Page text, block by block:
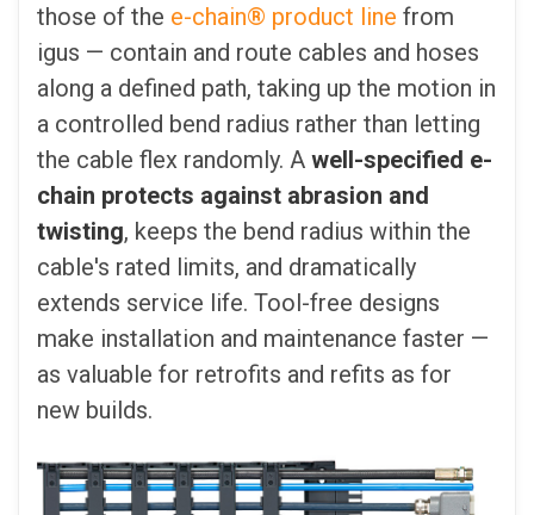
those of the e-chain® product line from
igus — contain and route cables and hoses
along a defined path, taking up the motion in
a controlled bend radius rather than letting
the cable flex randomly. A well-specified e-
chain protects against abrasion and
twisting, keeps the bend radius within the
cable's rated limits, and dramatically
extends service life. Tool-free designs
make installation and maintenance faster —
as valuable for retrofits and refits as for
new builds.